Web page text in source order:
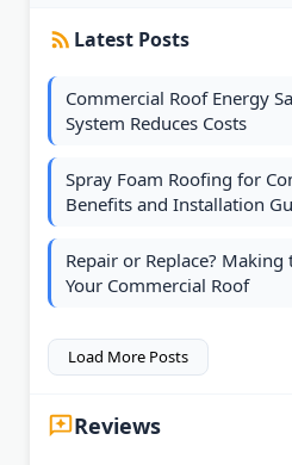
Latest Posts
Commercial Roof Energy
System Reduces Costs
Spray Foam Roofing for
Benefits and Installation
Repair or Replace?
Your Commercial Roof
Load More Posts
Reviews